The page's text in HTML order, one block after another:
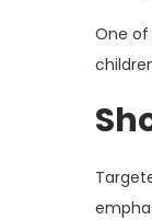
One of